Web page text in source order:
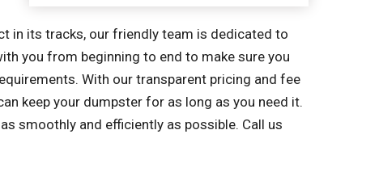
in its tracks, our friendly team is dedicated to
you from beginning to end to make sure you
With our transparent pricing and fee
keep your dumpster for as long as you need it.
smoothly and efficiently as possible. Call us